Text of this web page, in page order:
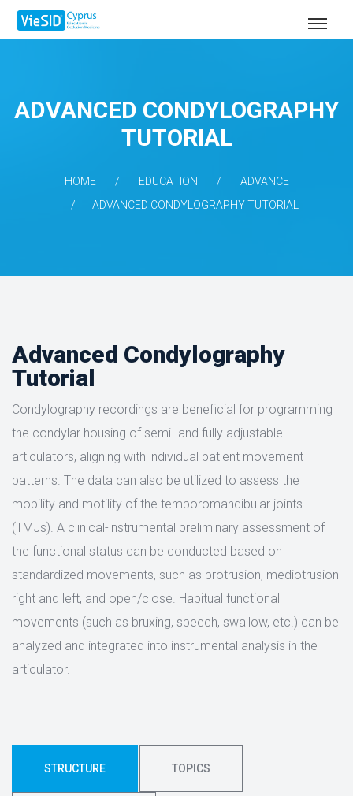
ADVANCED CONDYLOGRAPHY
TUTORIAL
HOME EDUCATION
ADVANCE
ADVANCED CONDYLOGRAPHY TUTORIAL
Advanced Condylography
Tutorial
Condylography recordings are beneficial for programming
the condylar housing of semi- and fully adjustable
articulators, aligning with individual patient movement
patterns. The data can also be utilized to assess the
mobility and motility of the temporomandibular joints
(TMJs). A clinical-instrumental preliminary assessment of
the functional status can be conducted based on
standardized movements, such as protrusion, mediotrusion
right and left, and open/close. Habitual functional
movements (such as bruxing, speech, swallow, etc.) can be
analyzed and integrated into instrumental analysis in the
articulator.
STRUCTURE TOPICS